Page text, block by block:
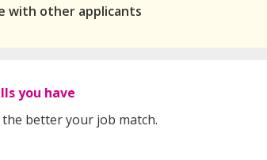
with other applicants
you have
better your job match.